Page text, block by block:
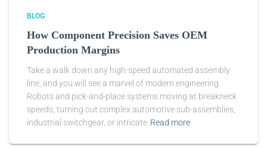
BLOG
How Component Precision Saves OEM
Production Margins
Take a walk down any high-speed automated assembly
line, and you will see a marvel of modern engineering.
Robots and pick-and-place systems moving at breakneck
speeds, turning out complex automotive sub-assemblies,
industrial switchgear, or intricate Read more